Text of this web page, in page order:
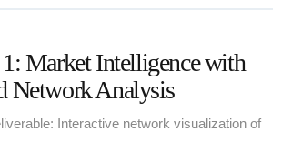
Market Intelligence with
Network Analysis
Interactive network visualization of